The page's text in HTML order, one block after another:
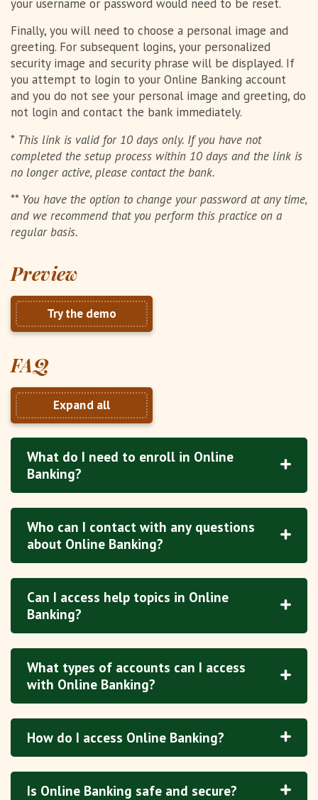
your username or password would need to be reset.
Finally, you will need to choose a personal image and
greeting. For subsequent logins, your personalized
security image and security phrase will be displayed. If
you attempt to login to your Online Banking account
and you do not see your personal image and greeting, do
not login and contact the bank immediately.
* This link is valid for 10 days only. If you have not
completed the setup process within 10 days and the link is
no longer active, please contact the bank.
** You have the option to change your password at any time,
and we recommend that you perform this practice on a
regular basis.
Preview
Try the demo
FAQ
Expand all
What do I need to enroll in Online
Banking?
Who can I contact with any questions
about Online Banking?
Can I access help topics in Online
Banking?
What types of accounts can I access
with Online Banking?
How do I access Online Banking?
Is Online Banking safe and secure?